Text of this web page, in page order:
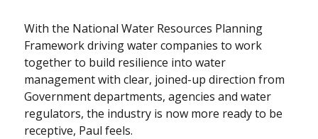
With the National Water Resources Planning
Framework driving water companies to work
together to build resilience into water
management with clear, joined-up direction from
Government departments, agencies and water
regulators, the industry is now more ready to be
receptive, Paul feels.